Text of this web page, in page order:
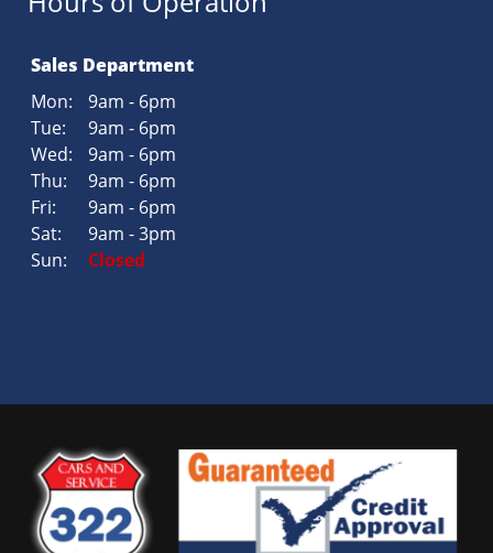
Sales Department
Mon:
9am - 6pm
Tue:
9am - 6pm
Wed:
9am - 6pm
Thu:
9am - 6pm
Fri:
9am - 6pm
Sat:
9am - 3pm
Sun:
Closed